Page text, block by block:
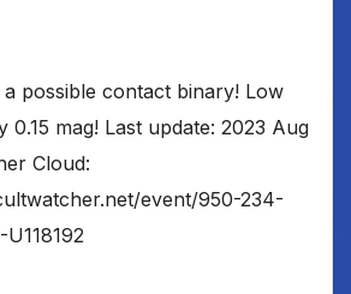
possible contact binary! Low
0.15 mag! Last update: 2023 Aug
Cloud:
event/950-234-